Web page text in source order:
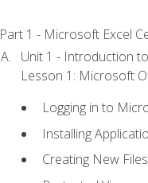
Part 1 - Microsoft Excel
Unit 1 - Introduction
Lesson 1: Microsoft
Logging in to
Installing
Creating New